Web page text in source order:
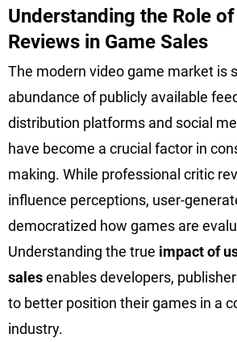
Understanding the Role
Reviews in Game Sales
The modern video game market is
abundance of publicly available
distribution platforms and social
have become a crucial factor in
making. While professional critic
influence perceptions, user-
democratized how games are
Understanding the true impact of
salesenables developers,
to better position their games in a
industry.